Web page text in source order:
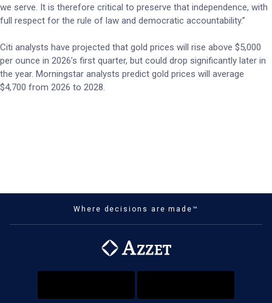
we serve. It is therefore critical to preserve that independence, with
full respect for the rule of law and democratic accountability.”
Citi analysts have projected that gold prices will rise above $5,000
per ounce in 2026’s first quarter, but could drop significantly later in
the year. Morningstar analysts predict gold prices will average
$4,700 from 2026 to 2028.
Where decisions are made™